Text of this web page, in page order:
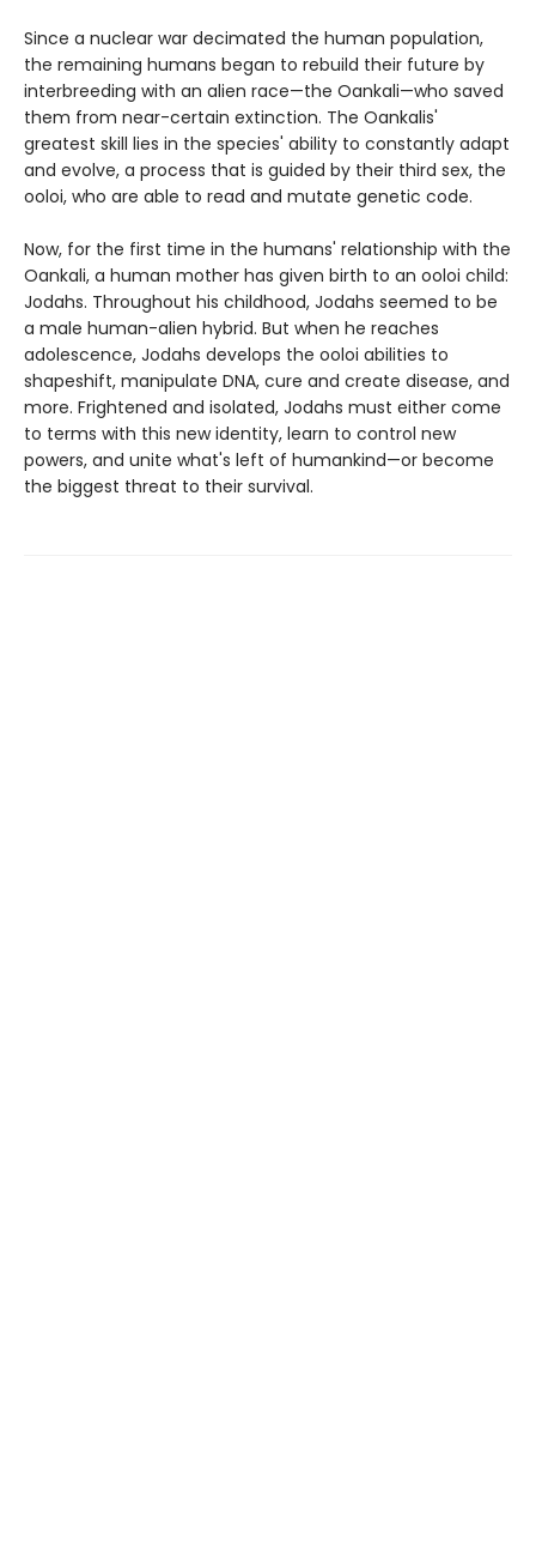
Since a nuclear war decimated the human population,
the remaining humans began to rebuild their future by
interbreeding with an alien race—the Oankali—who saved
them from near-certain extinction. The Oankalis'
greatest skill lies in the species' ability to constantly adapt
and evolve, a process that is guided by their third sex, the
ooloi, who are able to read and mutate genetic code.
Now, for the first time in the humans' relationship with the
Oankali, a human mother has given birth to an ooloi child:
Jodahs. Throughout his childhood, Jodahs seemed to be
a male human-alien hybrid. But when he reaches
adolescence, Jodahs develops the ooloi abilities to
shapeshift, manipulate DNA, cure and create disease, and
more. Frightened and isolated, Jodahs must either come
to terms with this new identity, learn to control new
powers, and unite what's left of humankind—or become
the biggest threat to their survival.